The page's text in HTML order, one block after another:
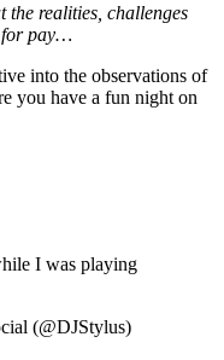
the realities, challenges
for pay…
into the observations of
you have a fun night on
I was playing
(@DJStylus)